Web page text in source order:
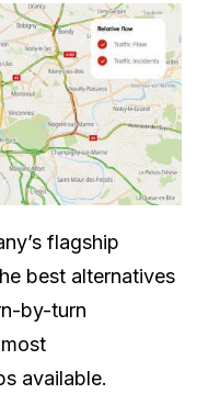
flagship
best alternatives
by-turn
available.